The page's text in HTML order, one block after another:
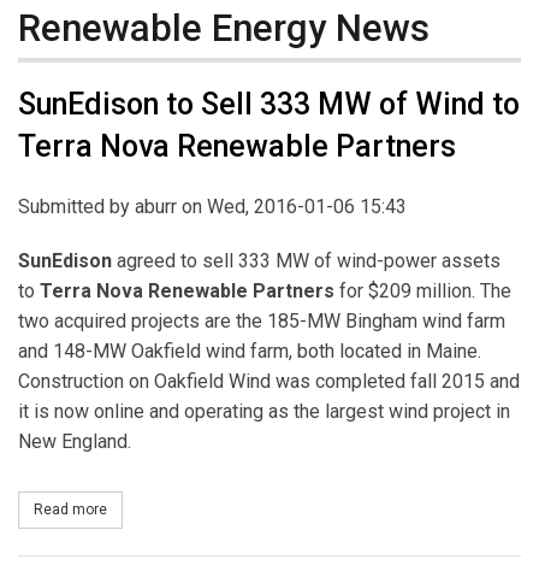
Renewable Energy News
SunEdison to Sell 333 MW of Wind to
Terra Nova Renewable Partners
Submitted by aburr on Wed, 2016-01-06 15:43
SunEdison agreed to sell 333 MW of wind-power assets
to Terra Nova Renewable Partners for $209 million. The
two acquired projects are the 185-MW Bingham wind farm
and 148-MW Oakfield wind farm, both located in Maine.
Construction on Oakfield Wind was completed fall 2015 and
it is now online and operating as the largest wind project in
New England.
Read more